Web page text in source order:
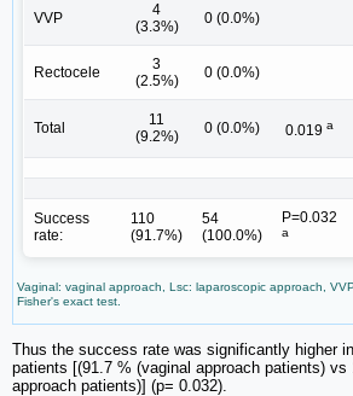
VVP
4
(3.3%)
0 (0.0%)
Rectocele
3
(2.5%)
0 (0.0%)
Total
11
(9.2%)
0 (0.0%) 0.019 a
Success
rate:
110
(91.7%)
54
(100.0%)
P=0.032
a
Vaginal: vaginal approach, Lsc: laparoscopic approach,
Fisher's exact test.
Thus the success rate was significantly higher
patients [(91.7 % (vaginal approach patients) vs
approach patients)] (p= 0.032).